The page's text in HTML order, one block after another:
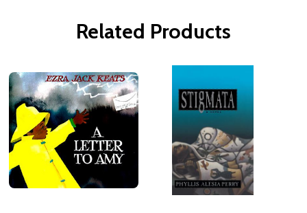
Related Products